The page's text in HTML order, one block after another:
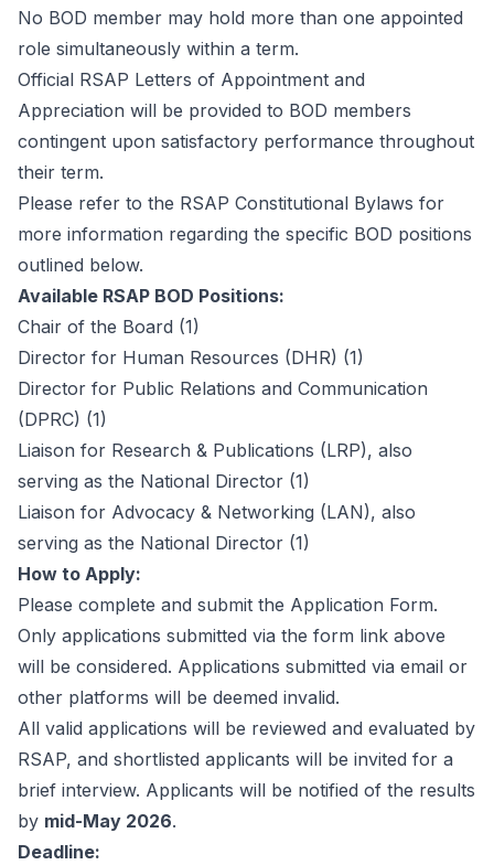
No BOD member may hold more than one appointed
role simultaneously within a term.
Official RSAP Letters of Appointment and
Appreciation will be provided to BOD members
contingent upon satisfactory performance throughout
their term.
Please refer to the RSAP Constitutional Bylaws for
more information regarding the specific BOD positions
outlined below.
Available RSAP BOD Positions:
Chair of the Board (1)
Director for Human Resources (DHR) (1)
Director for Public Relations and Communication
(DPRC) (1)
Liaison for Research & Publications (LRP), also
serving as the National Director (1)
Liaison for Advocacy & Networking (LAN), also
serving as the National Director (1)
How to Apply:
Please complete and submit the Application Form.
Only applications submitted via the form link above
will be considered. Applications submitted via email or
other platforms will be deemed invalid.
All valid applications will be reviewed and evaluated by
RSAP, and shortlisted applicants will be invited for a
brief interview. Applicants will be notified of the results
by mid-May 2026.
Deadline: